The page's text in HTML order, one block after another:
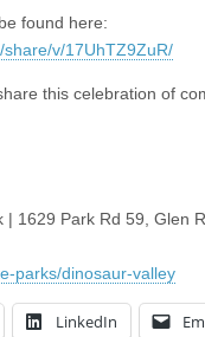
found here:
v/17UhTZ9ZuR/
this celebration of
| 1629 Park Rd 59, Glen
parks/dinosaur-valley
LinkedIn